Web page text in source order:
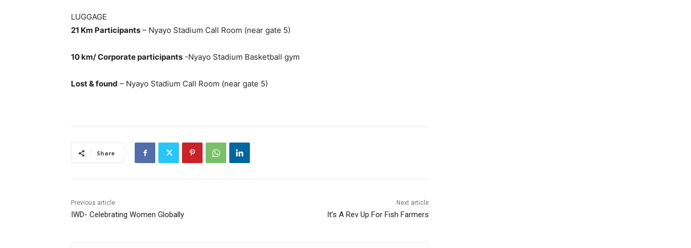
LUGGAGE
21 Km Participants – Nyayo Stadium Call Room (near gate 5)
10 km/ Corporate participants -Nyayo Stadium Basketball gym
Lost & found – Nyayo Stadium Call Room (near gate 5)
Share
Previous article
IWD- Celebrating Women Globally
Next article
It’s A Rev Up For Fish Farmers